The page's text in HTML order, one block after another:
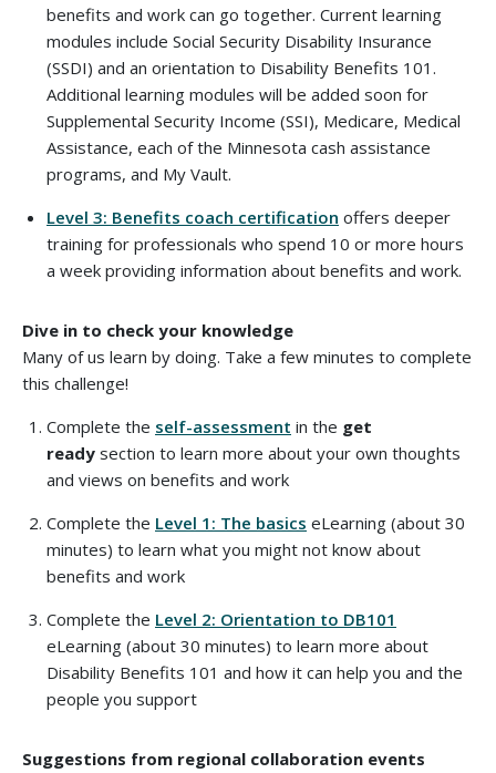
benefits and work can go together. Current learning
modules include Social Security Disability Insurance
(SSDI) and an orientation to Disability Benefits 101.
Additional learning modules will be added soon for
Supplemental Security Income (SSI), Medicare, Medical
Assistance, each of the Minnesota cash assistance
programs, and My Vault.
Level 3: Benefits coach certification offers deeper
training for professionals who spend 10 or more hours
a week providing information about benefits and work.
Dive in to check your knowledge
Many of us learn by doing. Take a few minutes to complete
this challenge!
Complete the self-assessment in the get
ready section to learn more about your own thoughts
and views on benefits and work
Complete the Level 1: The basics eLearning (about 30
minutes) to learn what you might not know about
benefits and work
Complete the Level 2: Orientation to DB101
eLearning (about 30 minutes) to learn more about
Disability Benefits 101 and how it can help you and the
people you support
Suggestions from regional collaboration events